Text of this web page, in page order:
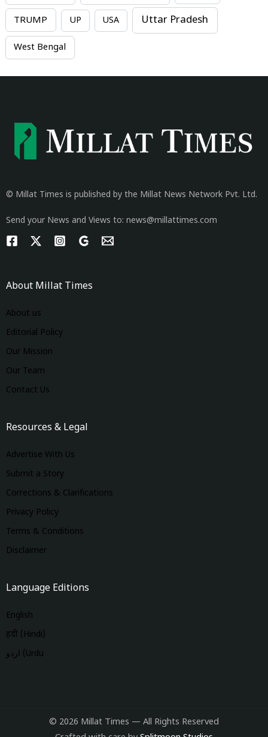
TRUMP UP USA Uttar Pradesh
West Bengal
© Millat Times is published by the Millat News Network Pvt. Ltd.
Send your News and Views to: news@millattimes.com
About Millat Times
About us
Editorial Policy
Our Mission
Our Team
Contact Us
Resources & Legal
Advertise With Us
Submit a Story
Corrections & Clarifications
Privacy Policy
Terms & Conditions
Disclaimer
Language Editions
English
हिंदी (Hindi)
اردو (Urdu
© 2026 Millat Times — All Rights Reserved